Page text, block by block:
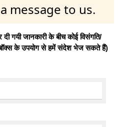
message to us.
गयी जानकारी के बीच कोई विसंगति/
बॉक्स के उपयोग से हमें संदेश भेज सकते हैं)